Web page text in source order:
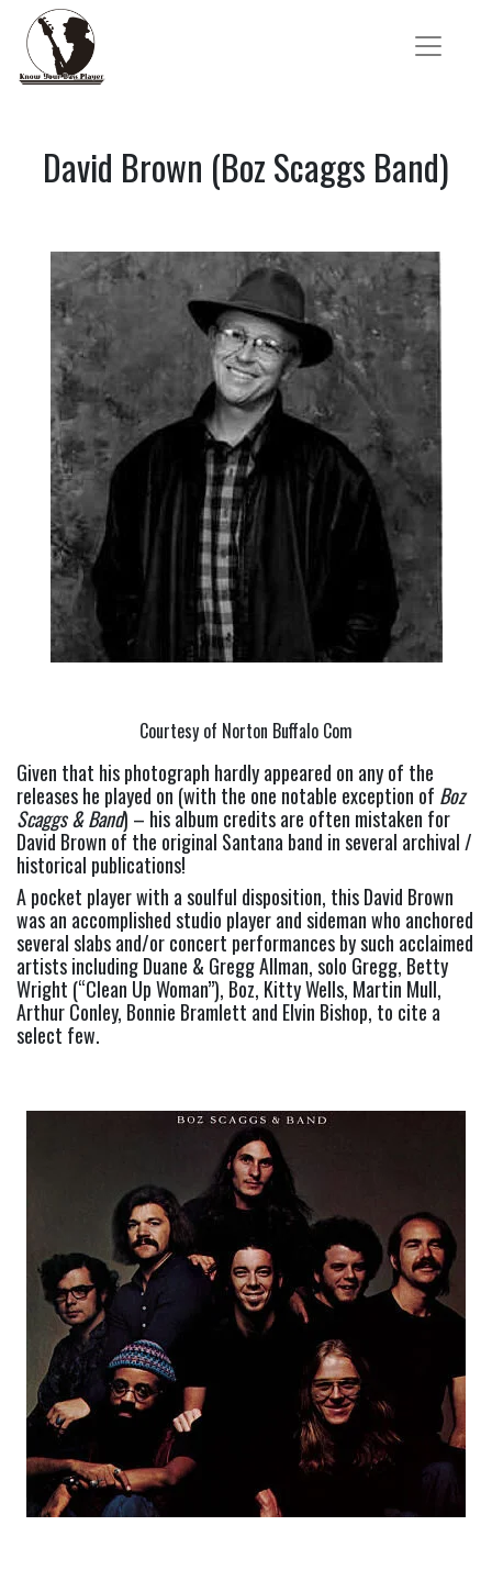
David Brown (Boz Scaggs Band)
Courtesy of Norton Buffalo Com
Given that his photograph hardly appeared on any of the
releases he played on (with the one notable exception of Boz
Scaggs & Band) – his album credits are often mistaken for
David Brown of the original Santana band in several archival /
historical publications!
A pocket player with a soulful disposition, this David Brown
was an accomplished studio player and sideman who anchored
several slabs and/or concert performances by such acclaimed
artists including Duane & Gregg Allman, solo Gregg, Betty
Wright (“Clean Up Woman”), Boz, Kitty Wells, Martin Mull,
Arthur Conley, Bonnie Bramlett and Elvin Bishop, to cite a
select few.